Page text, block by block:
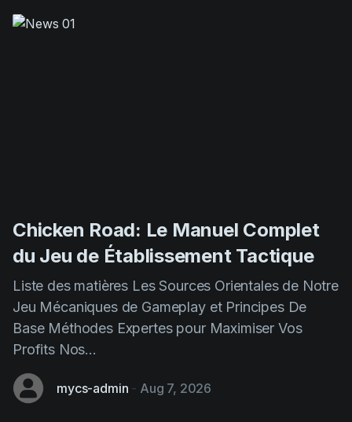
du Jeu de Établissement Tactique
Liste des matières Les Sources Orientales de Notre
Jeu Mécaniques de Gameplay et Principes De
Base Méthodes Expertes pour Maximiser Vos
Profits Nos...
mycs-admin